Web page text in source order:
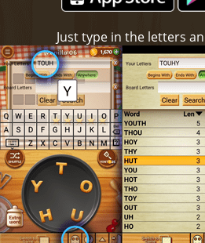
Just type in the letters